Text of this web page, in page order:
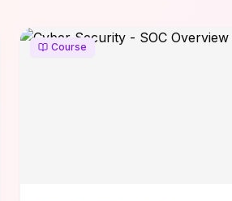
Course